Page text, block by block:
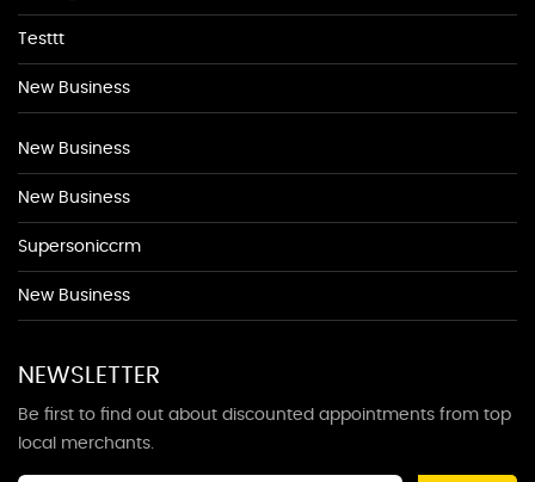
Testtt
New Business
New Business
New Business
Supersoniccrm
New Business
NEWSLETTER
Be first to find out about discounted appointments from top
local merchants.